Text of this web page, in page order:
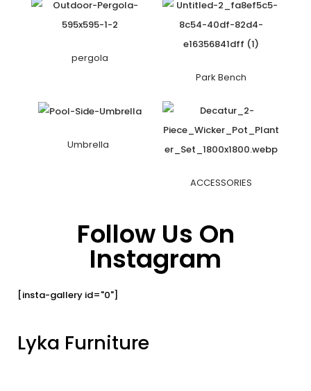
pergola
Park Bench
Umbrella
ACCESSORIES
Follow Us On
Instagram
[insta-gallery id="0"]
Lyka Furniture